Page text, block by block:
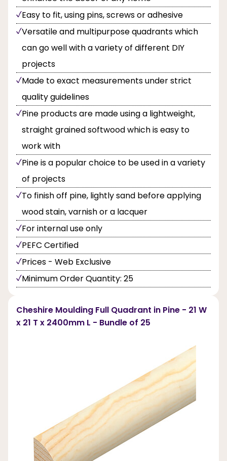
Easy to fit, using pins, screws or adhesive
Versatile and multipurpose quadrants which
can go well with a variety of different DIY
projects
Made to exact measurements under strict
quality guidelines
Pine products are made using a lightweight,
straight grained softwood which is easy to
work with
Pine is a popular choice to be used in a variety
of projects
To finish off pine, lightly sand before applying
wood stain, varnish or a lacquer
For internal use only
PEFC Certified
Prices - Web Exclusive
Minimum Order Quantity: 25
Cheshire Moulding Full Quadrant in Pine - 21 W
x 21 T x 2400mm L - Bundle of 25